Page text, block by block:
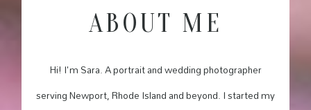
ABOUT ME
Hi! I'm Sara. A portrait and wedding photographer
serving Newport, Rhode Island and beyond. I started my